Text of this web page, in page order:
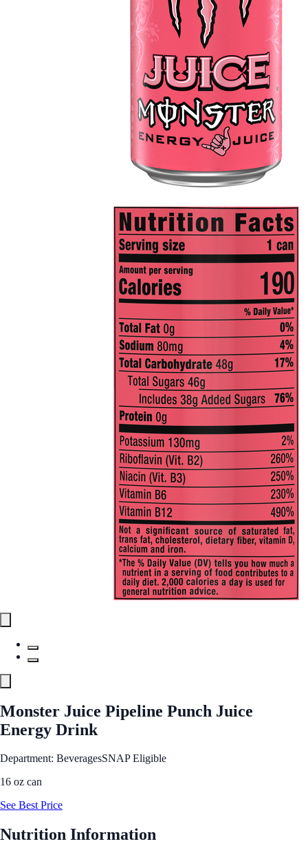
Monster Juice Pipeline Punch Juice
Energy Drink
Department: BeveragesSNAP Eligible
16 oz can
See Best Price
Nutrition Information